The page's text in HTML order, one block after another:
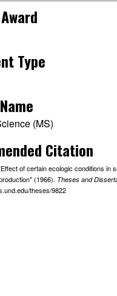
Type
(MS)
Citation
of certain ecologic conditions in
(1966). Theses and
theses/9822